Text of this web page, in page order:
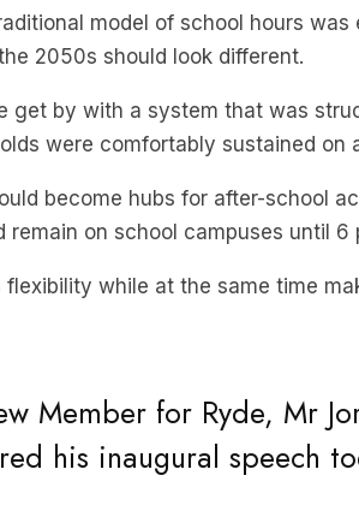
2050s should look different.
get by with a system that was
were comfortably sustained on
become hubs for after-school
remain on school campuses until 6
flexibility while at the same time
his inaugural speech